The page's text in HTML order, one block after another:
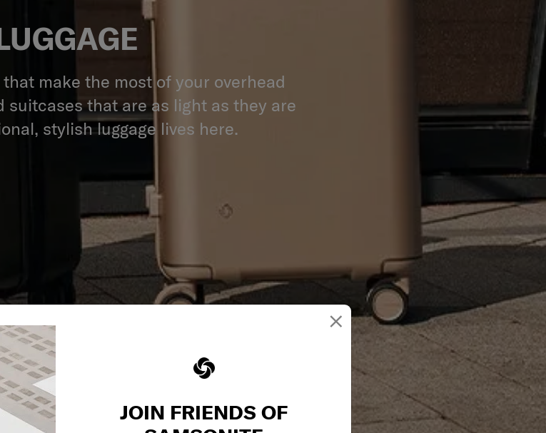
×
JOIN FRIENDS OF
make the most of your overhead
suitcases that are as light as they are
stylish luggage lives here.